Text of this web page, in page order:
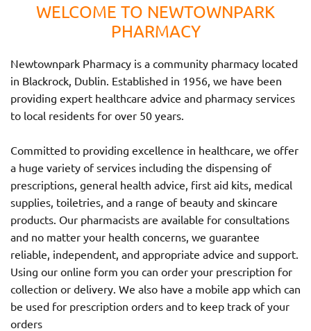
WELCOME TO NEWTOWNPARK
PHARMACY
Newtownpark Pharmacy is a community pharmacy located
in Blackrock, Dublin. Established in 1956, we have been
providing expert healthcare advice and pharmacy services
to local residents for over 50 years.
Committed to providing excellence in healthcare, we offer
a huge variety of services including the dispensing of
prescriptions, general health advice, first aid kits, medical
supplies, toiletries, and a range of beauty and skincare
products. Our pharmacists are available for consultations
and no matter your health concerns, we guarantee
reliable, independent, and appropriate advice and support.
Using our online form you can order your prescription for
collection or delivery. We also have a mobile app which can
be used for prescription orders and to keep track of your
orders